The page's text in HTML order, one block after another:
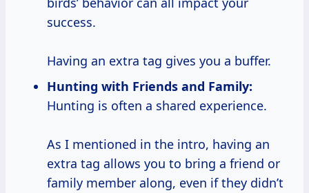
success.
Having an extra tag gives you a buffer.
Hunting with Friends and Family:
Hunting is often a shared experience.
As I mentioned in the intro, having an
extra tag allows you to bring a friend or
family member along, even if they didn’t